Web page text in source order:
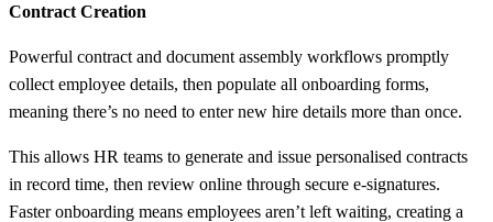
Contract Creation
Powerful contract and document assembly workflows promptly
collect employee details, then populate all onboarding forms,
meaning there’s no need to enter new hire details more than once.
This allows HR teams to generate and issue personalised contracts
in record time, then review online through secure e-signatures.
Faster onboarding means employees aren’t left waiting, creating a